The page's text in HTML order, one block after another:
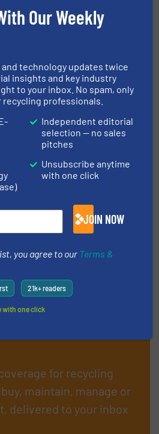
with FOR REC
Innovations, Size Reduction
Read more
4.0: Vecoplan
Shredding Technology
Size Reduction
for recycling
maintain, manage or
delivered to your inbox
Our Weekly
technology updates twice
insights and key industry
to your inbox. No spam, only
professionals.
Independent editorial
selection — no sales
pitches
Unsubscribe anytime
with one click
JOIN NOW
you agree to our Terms &
21k+ readers
with one click